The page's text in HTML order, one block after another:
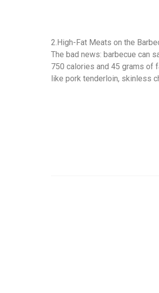
2.High-Fat Meats on the
The bad news: barbecue can
750 calories and 45 grams of
like pork tenderloin, skinless